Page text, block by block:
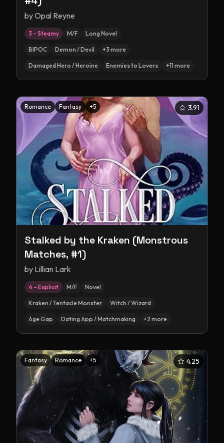
byOpal Reyne
3 – Steamy M/F Long Novel
BIPOC Demon / Devil +3 more
Damaged Hero / Heroine Enemies to Lovers +11 more
Romance Fantasy +5 3.91
Stalked by the Kraken (Monstrous
Matches, #1)
by Lillian Lark
4 – Explicit M/F Novel
Kraken / Tentacle Monster Witch / Wizard
Age Gap Dating App / Matchmaking +2 more
Fantasy Romance +5 4.25